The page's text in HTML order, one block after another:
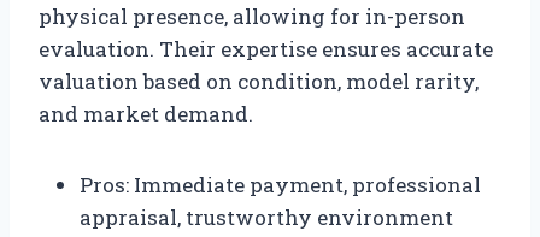
physical presence, allowing for in-person
evaluation. Their expertise ensures accurate
valuation based on condition, model rarity,
and market demand.
Pros: Immediate payment, professional
appraisal, trustworthy environment